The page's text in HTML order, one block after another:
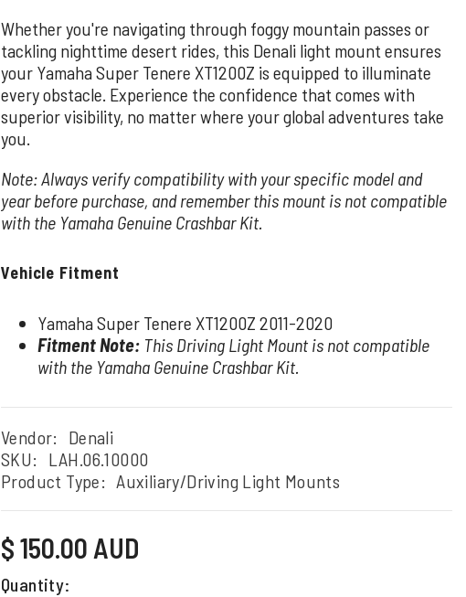
Whether you're navigating through foggy mountain passes or
tackling nighttime desert rides, this Denali light mount ensures
your Yamaha Super Tenere XT1200Z is equipped to illuminate
every obstacle. Experience the confidence that comes with
superior visibility, no matter where your global adventures take
you.
Note: Always verify compatibility with your specific model and
year before purchase, and remember this mount is not compatible
with the Yamaha Genuine Crashbar Kit.
Vehicle Fitment
Yamaha Super Tenere XT1200Z 2011-2020
Fitment Note:This Driving Light Mount is not compatible
with the Yamaha Genuine Crashbar Kit.
Vendor:
Denali
SKU:
LAH.06.10000
Product Type: Auxiliary/Driving Light Mounts
Regular
price
$ 150.00 AUD
Quantity: